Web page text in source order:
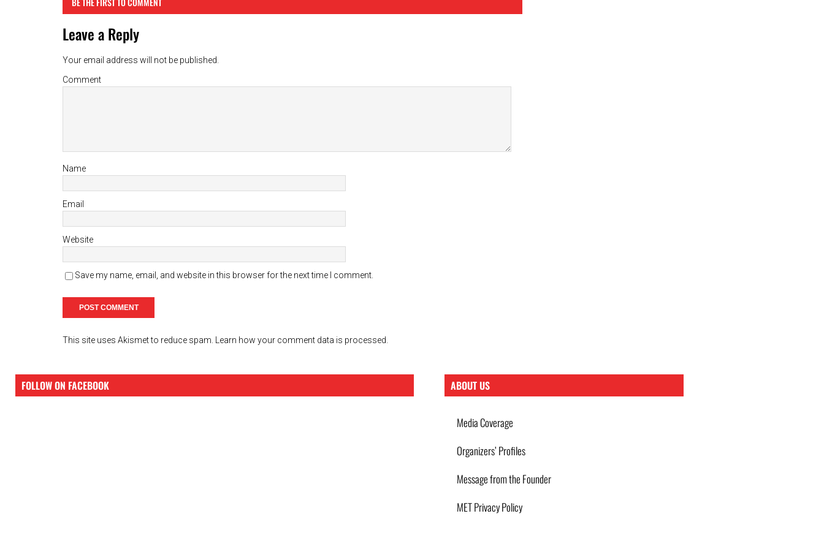
Leave a Reply
Your email address will not be published.
Comment
Name
Email
Website
Save my name, email, and website in this browser for the next time I comment.
This site uses Akismet to reduce spam. Learn how your comment data is processed.
FOLLOW ON FACEBOOK ABOUT US
Media Coverage
Organizers’ Profiles
Message from the Founder
MET Privacy Policy